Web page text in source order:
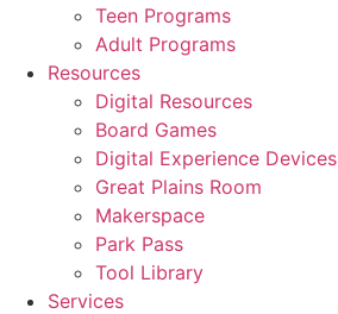
Teen Programs
Adult Programs
Resources
Digital Resources
Board Games
Digital Experience Devices
Great Plains Room
Makerspace
Park Pass
Tool Library
Services